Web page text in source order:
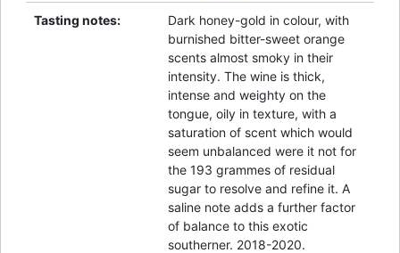
Tasting notes:
Dark honey-gold in colour, with
burnished bitter-sweet orange
scents almost smoky in their
intensity. The wine is thick,
intense and weighty on the
tongue, oily in texture, with a
saturation of scent which would
seem unbalanced were it not for
the 193 grammes of residual
sugar to resolve and refine it. A
saline note adds a further factor
of balance to this exotic
southerner. 2018-2020.